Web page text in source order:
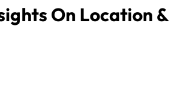
On Location &